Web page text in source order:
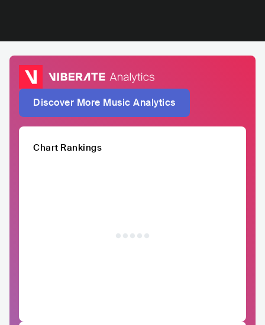
Discover More Music Analytics
Chart Rankings